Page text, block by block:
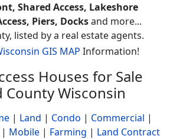
Shared Access, Lakeshore
Piers, Docksand more...
listed by a real estate agents.
GIS MAP Information!
Houses for Sale
County Wisconsin
| Land | Condo | Commercial |
| Mobile | Farming | Land Contract